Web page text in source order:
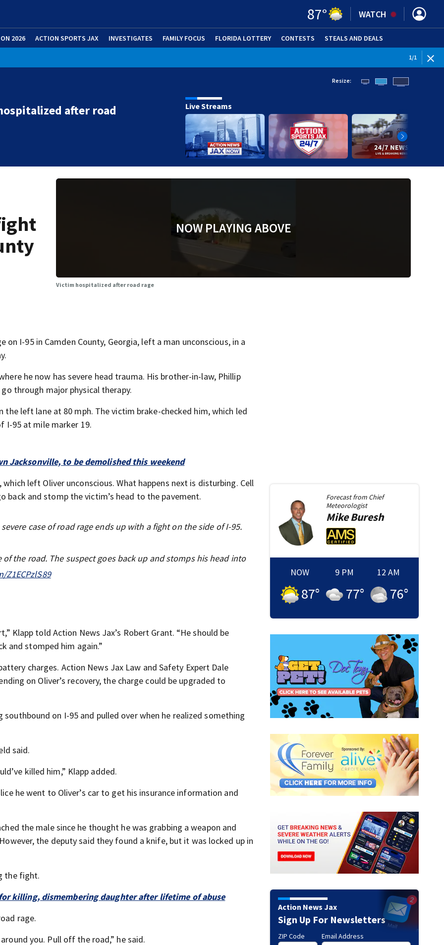
87° WATCH
2026 ACTION SPORTS JAX INVESTIGATES FAMILY FOCUS FLORIDA LOTTERY CONTESTS STEALS AND DEALS
1/1
after road
Resize:
Live Streams
NOW PLAYING ABOVE
Victim hospitalized after road rage
on I-95 in Camden County, Georgia, left a man unconscious, in a
he now has severe head trauma. His brother-in-law, Phillip
through major physical therapy.
left lane at 80 mph. The victim brake-checked him, which led
I-95 at mile marker 19.
Jacksonville, to be demolished this weekend
left Oliver unconscious. What happens next is disturbing. Cell
back and stomp the victim’s head to the pavement.
case of road rage ends up with a fight on the side of I-95.
the road. The suspect goes back up and stomps his head into
Z1ECPzlS89
Klapp told Action News Jax’s Robert Grant. “He should be
and stomped him again.”
charges. Action News Jax Law and Safety Expert Dale
on Oliver’s recovery, the charge could be upgraded to
on I-95 and pulled over when he realized something
said.
killed him,” Klapp added.
he went to Oliver’s car to get his insurance information and
the male since he thought he was grabbing a weapon and
the deputy said they found a knife, but it was locked up in
the fight.
killing, dismembering daughter after lifetime of abuse
rage.
you. Pull off the road,” he said.
Forecast from Chief
Meteorologist
MikeBuresh
NOW
87°
9 PM
77°
12 AM
76°
Action News Jax
Sign Up For Newsletters
ZIP Code Email Address